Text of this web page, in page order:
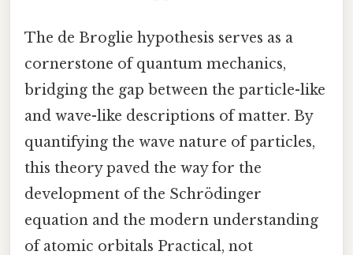
The de Broglie hypothesis serves as a
cornerstone of quantum mechanics,
bridging the gap between the particle-like
and wave-like descriptions of matter. By
quantifying the wave nature of particles,
this theory paved the way for the
development of the Schrödinger
equation and the modern understanding
of atomic orbitals Practical, not